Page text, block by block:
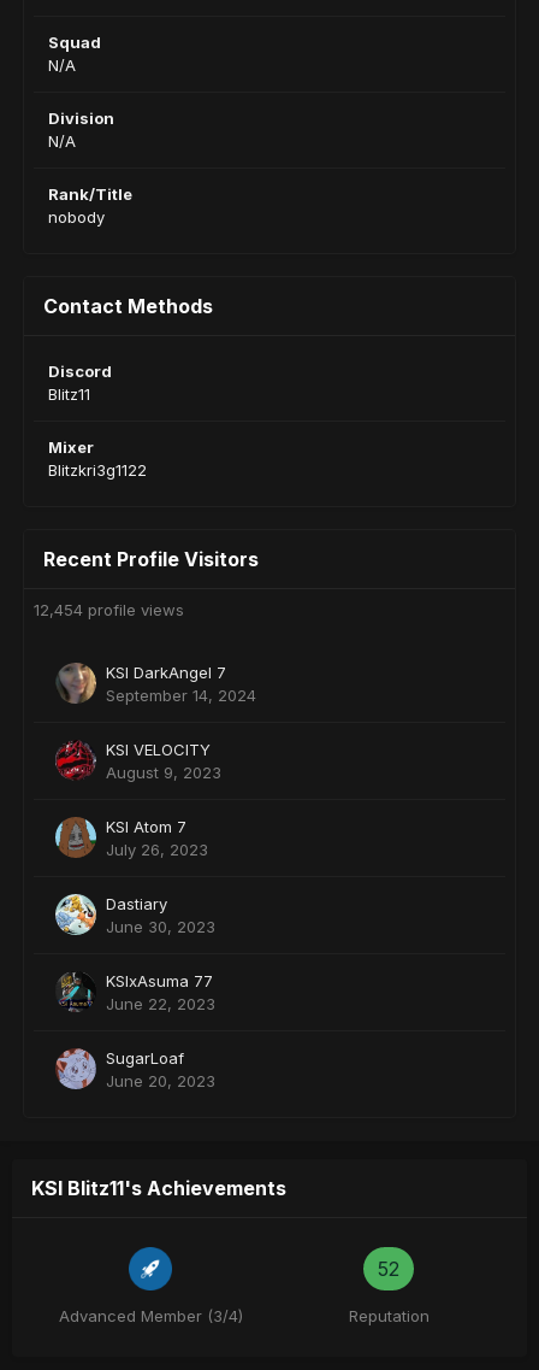
Squad
N/A
Division
N/A
Rank/Title
nobody
Contact Methods
Discord
Blitz11
Mixer
Blitzkri3g1122
Recent Profile Visitors
12,454 profile views
KSI DarkAngeI 7
September 14, 2024
KSI VELOCITY
August 9, 2023
KSI Atom 7
July 26, 2023
Dastiary
June 30, 2023
KSIxAsuma 77
June 22, 2023
SugarLoaf
June 20, 2023
KSI Blitz11's Achievements
Advanced Member (3/4)
52
Reputation